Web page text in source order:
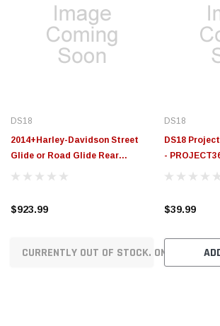
DS18
2014+Harley-Davidson Street
Glide or Road Glide Rear
Upgrade Package - VS-HARLEY1
$923.99
CURRENTLY OUT OF STOCK. ON ORDER!
DS18
DS18
-
$39.99